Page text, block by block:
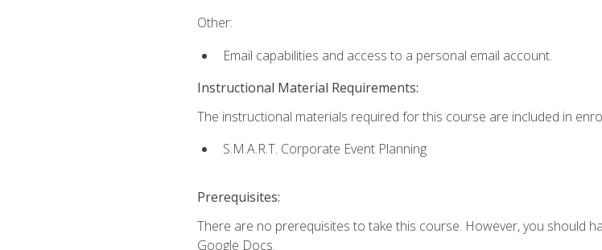
Other:
Email capabilities and access to a personal email account.
Instructional Material Requirements:
The instructional materials required for this course are included in
S.M.A.R.T. Corporate Event Planning
Prerequisites:
There are no prerequisites to take this course. However, you should
Google Docs.